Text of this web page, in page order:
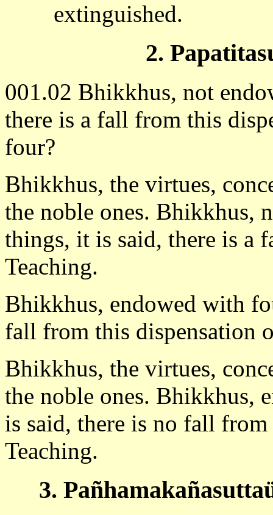
extinguished.
2.
001.02 Bhikkhus, not
there is a fall from this
four?
Bhikkhus, the virtues,
the noble ones. Bhikkhus,
things, it is said, there is a
Teaching.
Bhikkhus, endowed with
fall from this dispensation
Bhikkhus, the virtues,
the noble ones. Bhikkhus,
is said, there is no fall
Teaching.
3.